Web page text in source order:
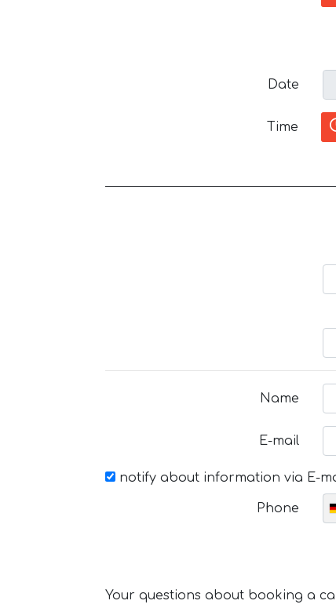
Date
Time
Name
E-mail
notify about information via E-
Phone
Your questions about booking a